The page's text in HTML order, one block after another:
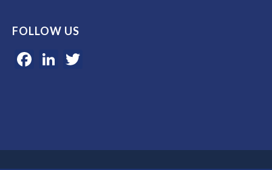
FOLLOW US
Facebook
LinkedIn